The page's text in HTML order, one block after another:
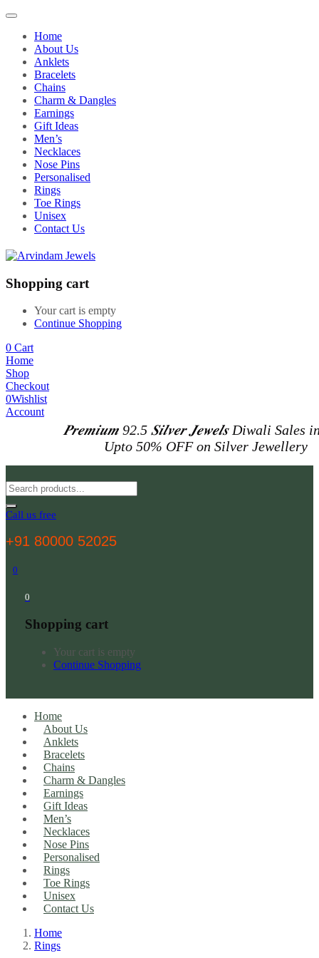
Home
About Us
Anklets
Bracelets
Chains
Charm & Dangles
Earnings
Gift Ideas
Men’s
Necklaces
Nose Pins
Personalised
Rings
Toe Rings
Unisex
Contact Us
Shopping cart
Your cart is empty
Continue Shopping
0 Cart
Home
Shop
Checkout
0Wishlist
Account
𝑷𝒓𝒆𝒎𝒊𝒖𝒎 92.5 𝑺𝒊𝒍𝒗𝒆𝒓 𝑱𝒆𝒘𝒆𝒍𝒔Diwali Sales
Upto 50% OFF on Silver Jewellery
Call us free
+91 80000 52025
0
0
Shopping cart
Your cart is empty
Continue Shopping
Home
About Us
Anklets
Bracelets
Chains
Charm & Dangles
Earnings
Gift Ideas
Men’s
Necklaces
Nose Pins
Personalised
Rings
Toe Rings
Unisex
Contact Us
Home
Rings